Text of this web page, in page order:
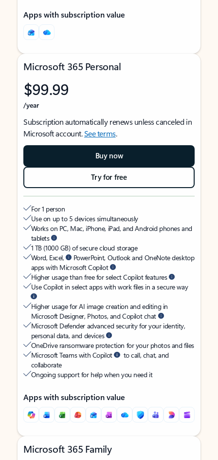
Apps with subscription value
Microsoft 365 Personal
$99.99
/year
Subscription automatically renews unless canceled in
Microsoft account.See terms.
Buy now
Try for free
For 1 person
Use on up to 5 devices simultaneously
Works on PC, Mac, iPhone, iPad, and Android phones and
tablets
1 TB (1000 GB) of secure cloud storage
Word, Excel,
PowerPoint, Outlook and OneNote desktop
apps with Microsoft Copilot
Higher usage than free for select Copilot features
Use Copilot in select apps with work files in a secure way
Higher usage for AI image creation and editing in
Microsoft Designer, Photos, and Copilot chat
Microsoft Defender advanced security for your identity,
personal data, and devices
OneDrive ransomware protection for your photos and files
Microsoft Teams with Copilot
to call, chat, and
collaborate
Ongoing support for help when you need it
Apps with subscription value
Microsoft 365 Family